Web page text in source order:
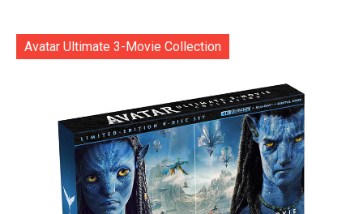
Avatar Ultimate 3-Movie Collection